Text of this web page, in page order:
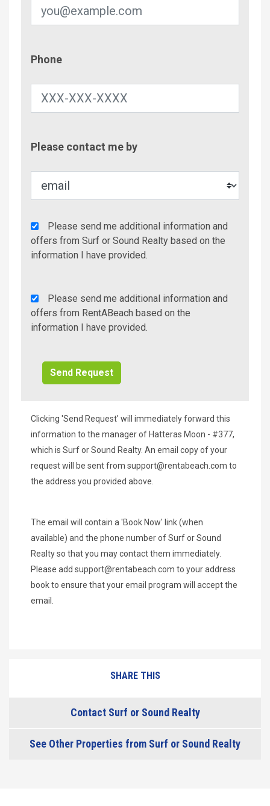
Phone
Please contact me by
Agency
Additional
Info/Offers
Please send me additional information and
offers from Surf or Sound Realty based on the
information I have provided.
Rent
A
Beach
Please send me additional information and
offers from RentABeach based on the
information I have provided.
Clicking 'Send Request' will immediately forward this
information to the manager of Hatteras Moon - #377,
which is Surf or Sound Realty. An email copy of your
request will be sent from support@rentabeach.com to
the address you provided above.
The email will contain a 'Book Now' link (when
available) and the phone number of Surf or Sound
Realty so that you may contact them immediately.
Please add support@rentabeach.com to your address
book to ensure that your email program will accept the
email.
SHARE THIS
Contact Surf or Sound Realty
See Other Properties from Surf or Sound Realty